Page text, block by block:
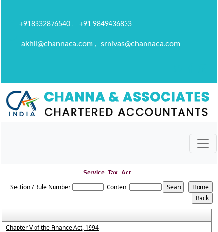
+918332876540 , +91 9849436833
akhil@channaca.com , srnivas@channaca.com
Service_Tax_Act
Section / Rule Number Content
Chapter V of the Finance Act, 1994